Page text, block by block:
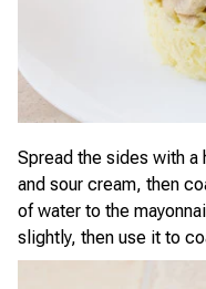
Spread the sides with a
and sour cream, then
of water to the
slightly, then use it to